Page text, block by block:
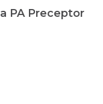
PA Preceptor